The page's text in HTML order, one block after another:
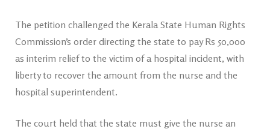
The petition challenged the Kerala State Human Rights
Commission’s order directing the state to pay Rs 50,000
as interim relief to the victim of a hospital incident, with
liberty to recover the amount from the nurse and the
hospital superintendent.
The court held that the state must give the nurse an